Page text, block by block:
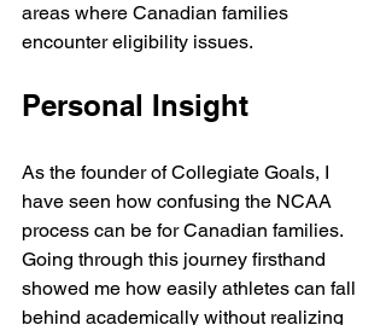
areas where Canadian families
encounter eligibility issues.
Personal Insight
As the founder of Collegiate Goals, I
have seen how confusing the NCAA
process can be for Canadian families.
Going through this journey firsthand
showed me how easily athletes can fall
behind academically without realizing